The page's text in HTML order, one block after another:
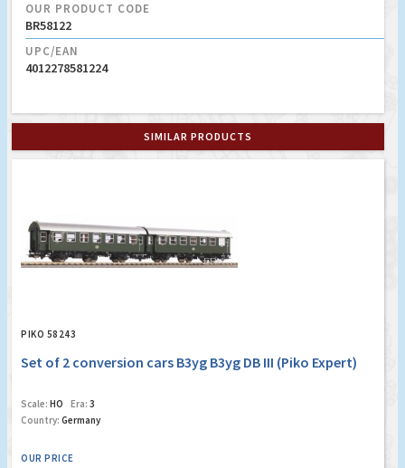
OUR PRODUCT CODE
BR58122
UPC/EAN
4012278581224
SIMILAR PRODUCTS
PIKO 58243
Set of 2 conversion cars B3yg B3yg DB III (Piko Expert)
Scale: HO Era: 3
Country: Germany
OUR PRICE